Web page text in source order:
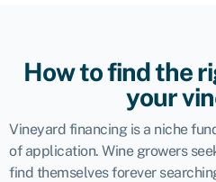
How to find the
your
Vineyard financing is a niche
of application. Wine growers
find themselves forever